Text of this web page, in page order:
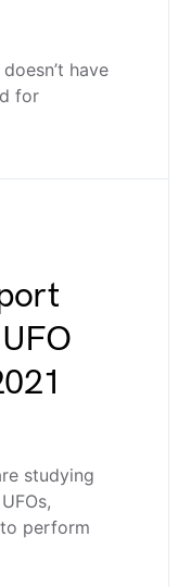
have
for
studying
perform